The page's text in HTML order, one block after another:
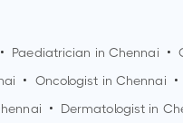
• Paediatrician in Chennai •
• Oncologist in Chennai •
• Dermatologist in